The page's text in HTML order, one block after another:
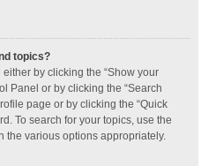
topics?
by clicking the “Show your
Panel or by clicking the “Search
page or by clicking the “Quick
To search for your topics, use the
the various options appropriately.